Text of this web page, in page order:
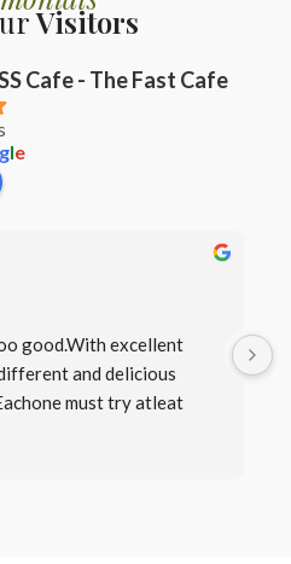
Visitors
Cafe - The Fast Cafe
gle
good.With excellent
and delicious
must try atleat